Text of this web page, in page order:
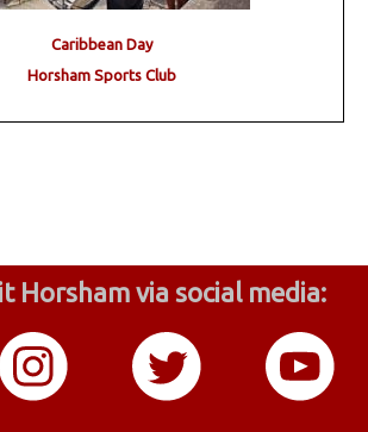
Caribbean Day
Horsham Sports Club
Horsham via social media: